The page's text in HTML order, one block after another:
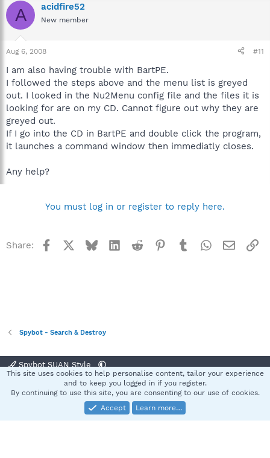
A acidfire52
New member
Aug 6, 2008 #11
I am also having trouble with BartPE.
I followed the steps above and the menu list is greyed
out. I looked in the Nu2Menu config file and the files it is
looking for are on my CD. Cannot figure out why they are
greyed out.
If I go into the CD in BartPE and double click the program,
it launches a command window then immediatly closes.
Any help?
You must log in or register to reply here.
Share: Facebook BlueskyLinkedInReddit Pinterest
TumblrWhatsApp
Email
Spybot - Search & Destroy
Spybot SUAN Style
Terms and rules Privacy policy Help
S
Community platform by XenForo® © 2010-2025 XenForo Ltd.
This site uses cookies to help personalise content, tailor your experience
and to keep you logged in if you register.
By continuing to use this site, you are consenting to our use of cookies.
Accept
Learn more…